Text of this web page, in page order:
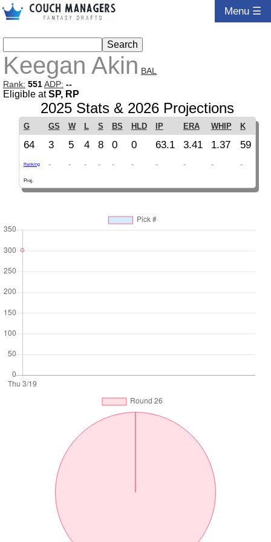
Menu ☰
Keegan Akin BAL
Rank: 551ADP: --
Eligible atSP, RP
2025 Stats & 2026 Projections
G GS W L S BS HLD IP ERA WHIP K
64 3 5 4 8 0 0 63.1 3.41 1.37 59
Ranking - - - - - - - - - -
Proj.